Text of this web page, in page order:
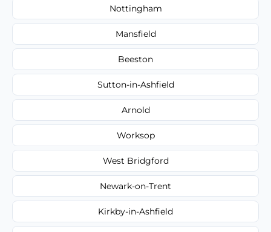
Nottingham
Mansfield
Beeston
Sutton-in-Ashfield
Arnold
Worksop
West Bridgford
Newark-on-Trent
Kirkby-in-Ashfield